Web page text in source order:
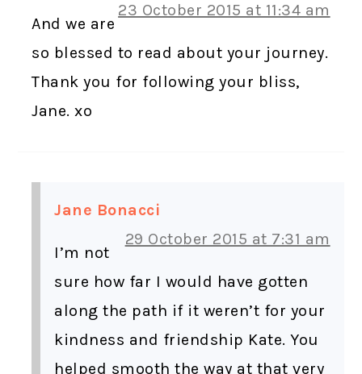
23 October 2015 at 11:34 am
And we are
so blessed to read about your journey.
Thank you for following your bliss,
Jane. xo
Jane Bonacci
29 October 2015 at 7:31 am
I’m not
sure how far I would have gotten
along the path if it weren’t for your
kindness and friendship Kate. You
helped smooth the way at that very